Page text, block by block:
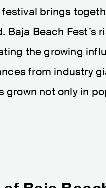
festival brings
Baja Beach
the growing
from industry
grown not only in